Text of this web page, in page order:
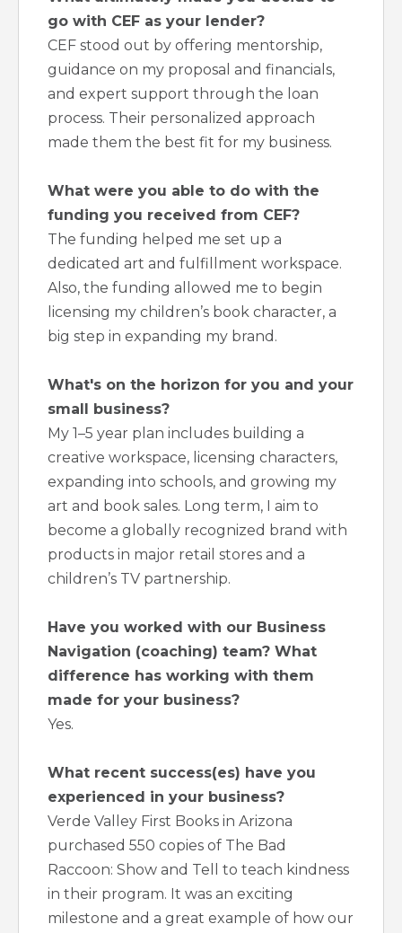
go with CEF as your lender?
CEF stood out by offering mentorship,
guidance on my proposal and financials,
and expert support through the loan
process. Their personalized approach
made them the best fit for my business.
What were you able to do with the
funding you received from CEF?
The funding helped me set up a
dedicated art and fulfillment workspace.
Also, the funding allowed me to begin
licensing my children’s book character, a
big step in expanding my brand.
What's on the horizon for you and your
small business?
My 1–5 year plan includes building a
creative workspace, licensing characters,
expanding into schools, and growing my
art and book sales. Long term, I aim to
become a globally recognized brand with
products in major retail stores and a
children’s TV partnership.
Have you worked with our Business
Navigation (coaching) team? What
difference has working with them
made for your business?
Yes.
What recent success(es) have you
experienced in your business?
Verde Valley First Books in Arizona
purchased 550 copies of The Bad
Raccoon: Show and Tell to teach kindness
in their program. It was an exciting
milestone and a great example of how our